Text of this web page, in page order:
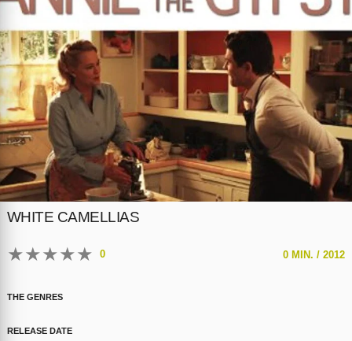
WHITE CAMELLIAS
★★★★★ 0 0 MIN. /2012
THE GENRES
RELEASE DATE